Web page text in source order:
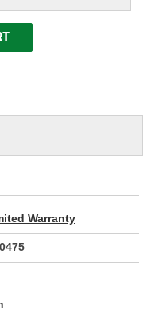
Warranty